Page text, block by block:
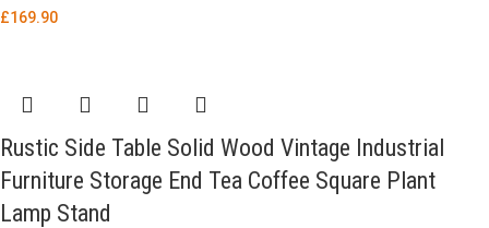
£169.90
Rustic Side Table Solid Wood Vintage Industrial
Furniture Storage End Tea Coffee Square Plant
Lamp Stand